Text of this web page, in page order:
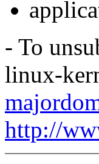
- To
linux-
http://